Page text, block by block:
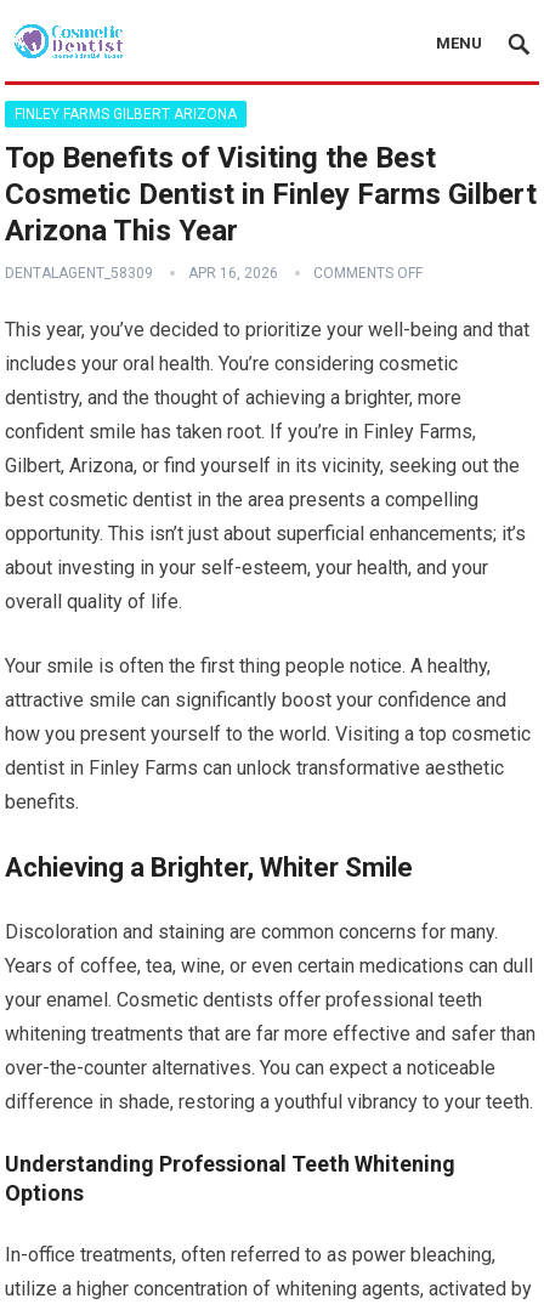
MENU
FINLEY FARMS GILBERT ARIZONA
Top Benefits of Visiting the Best
Cosmetic Dentist in Finley Farms Gilbert
Arizona This Year
DENTALAGENT_58309 APR 16, 2026 COMMENTS OFF
This year, you’ve decided to prioritize your well-being and that
includes your oral health. You’re considering cosmetic
dentistry, and the thought of achieving a brighter, more
confident smile has taken root. If you’re in Finley Farms,
Gilbert, Arizona, or find yourself in its vicinity, seeking out the
best cosmetic dentist in the area presents a compelling
opportunity. This isn’t just about superficial enhancements; it’s
about investing in your self-esteem, your health, and your
overall quality of life.
Your smile is often the first thing people notice. A healthy,
attractive smile can significantly boost your confidence and
how you present yourself to the world. Visiting a top cosmetic
dentist in Finley Farms can unlock transformative aesthetic
benefits.
Achieving a Brighter, Whiter Smile
Discoloration and staining are common concerns for many.
Years of coffee, tea, wine, or even certain medications can dull
your enamel. Cosmetic dentists offer professional teeth
whitening treatments that are far more effective and safer than
over-the-counter alternatives. You can expect a noticeable
difference in shade, restoring a youthful vibrancy to your teeth.
Understanding Professional Teeth Whitening
Options
In-office treatments, often referred to as power bleaching,
utilize a higher concentration of whitening agents, activated by